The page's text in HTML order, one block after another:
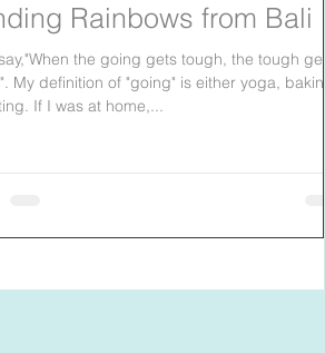
Rainbows from Bali
the going gets tough, the tough get
My definition of "going" is either yoga, baking
If I was at home,...